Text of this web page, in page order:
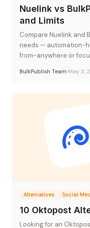
Nuelink vs
and Limits
Compare Nuelink and
needs — automation-
from-anywhere or
BulkPublish Team May 3,
Alternatives Social
10 Oktopost
Looking for an